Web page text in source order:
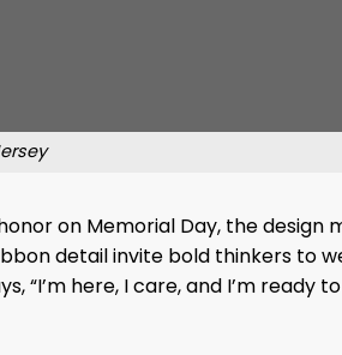
on Memorial Day, the
detail invite bold thinkers to
here, I care, and I’m ready